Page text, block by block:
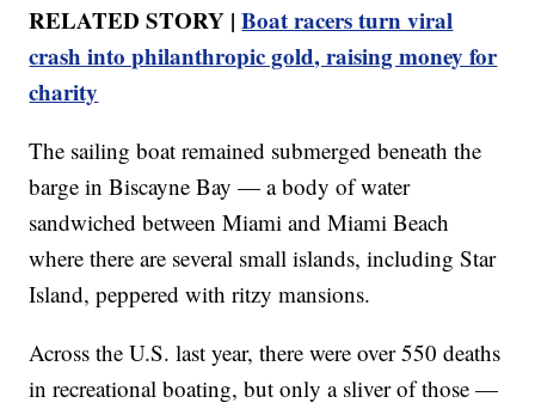
RELATED STORY |Boat racers turn viral
crash into philanthropic gold, raising money for
charity
The sailing boat remained submerged beneath the
barge in Biscayne Bay — a body of water
sandwiched between Miami and Miami Beach
where there are several small islands, including Star
Island, peppered with ritzy mansions.
Across the U.S. last year, there were over 550 deaths
in recreational boating, but only a sliver of those —